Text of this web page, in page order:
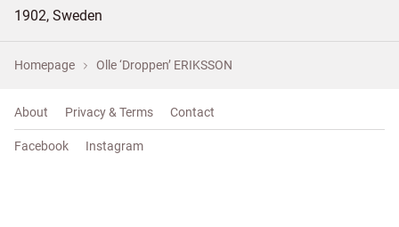
1902, Sweden
Homepage Olle ‘Droppen’ ERIKSSON
About Privacy & Terms Contact
Facebook Instagram